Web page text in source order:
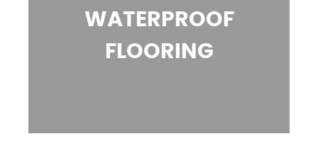
WATERPROOF
FLOORING